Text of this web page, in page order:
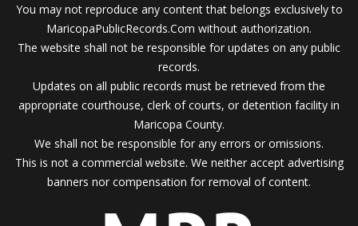
You may not reproduce any content that belongs exclusively to
MaricopaPublicRecords.Com without authorization.
The website shall not be responsible for updates on any public
records.
Updates on all public records must be retrieved from the
appropriate courthouse, clerk of courts, or detention facility in
Maricopa County.
We shall not be responsible for any errors or omissions.
This is not a commercial website. We neither accept advertising
banners nor compensation for removal of content.